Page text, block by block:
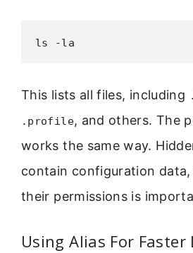
ls -la
This lists all files, including
.profile, and others. The
works the same way.
contain configuration
their permissions is
Using Alias For Faster